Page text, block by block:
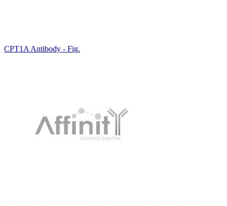
CPT1A Antibody - Fig.